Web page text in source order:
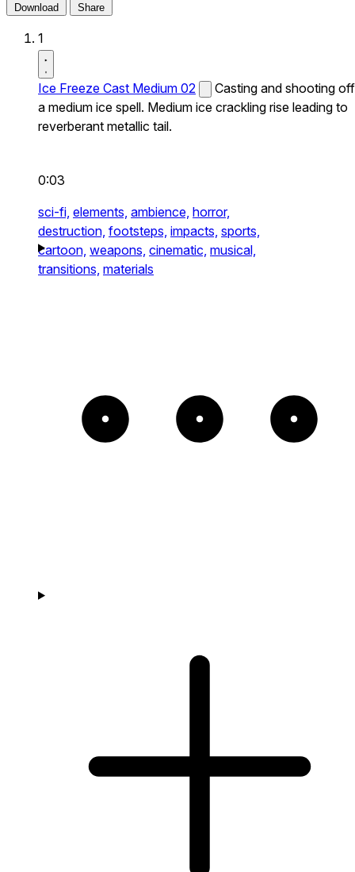
Download Share
1
Ice Freeze Cast Medium 02
Casting and shooting off
a medium ice spell. Medium ice crackling rise leading to
reverberant metallic tail.
0:03
sci-fi, elements, ambience, horror,
destruction, footsteps, impacts, sports,
cartoon, weapons, cinematic, musical,
transitions, materials